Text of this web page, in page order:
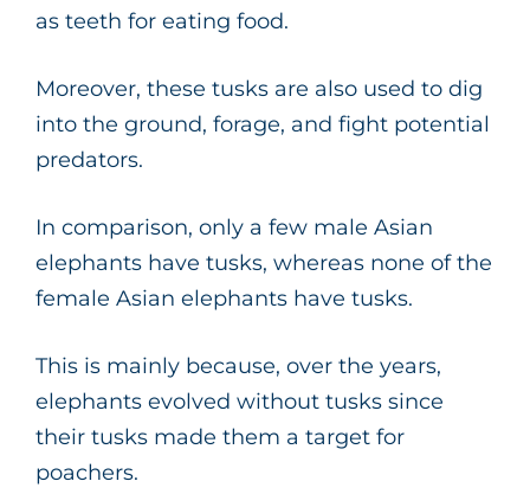
as teeth for eating food.
Moreover, these tusks are also used to dig
into the ground, forage, and fight potential
predators.
In comparison, only a few male Asian
elephants have tusks, whereas none of the
female Asian elephants have tusks.
This is mainly because, over the years,
elephants evolved without tusks since
their tusks made them a target for
poachers.